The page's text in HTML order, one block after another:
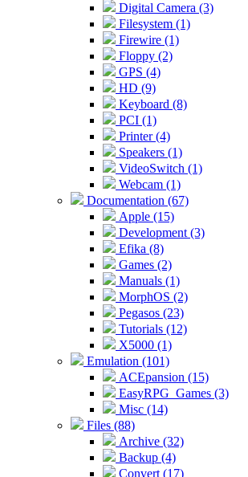
Digital Camera (3)
Filesystem (1)
Firewire (1)
Floppy (2)
GPS (4)
HD (9)
Keyboard (8)
PCI (1)
Printer (4)
Speakers (1)
VideoSwitch (1)
Webcam (1)
Documentation (67)
Apple (15)
Development (3)
Efika (8)
Games (2)
Manuals (1)
MorphOS (2)
Pegasos (23)
Tutorials (12)
X5000 (1)
Emulation (101)
ACEpansion (15)
EasyRPG_Games (3)
Misc (14)
Files (88)
Archive (32)
Backup (4)
Convert (17)